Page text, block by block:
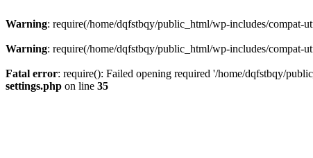
Warning: require(/home/dqfstbqy/public_html/wp-includes/compat-
Warning: require(/home/dqfstbqy/public_html/wp-includes/compat-
Fatal error: require(): Failed opening required '/home/dqfstbqy/
settings.php on line 35